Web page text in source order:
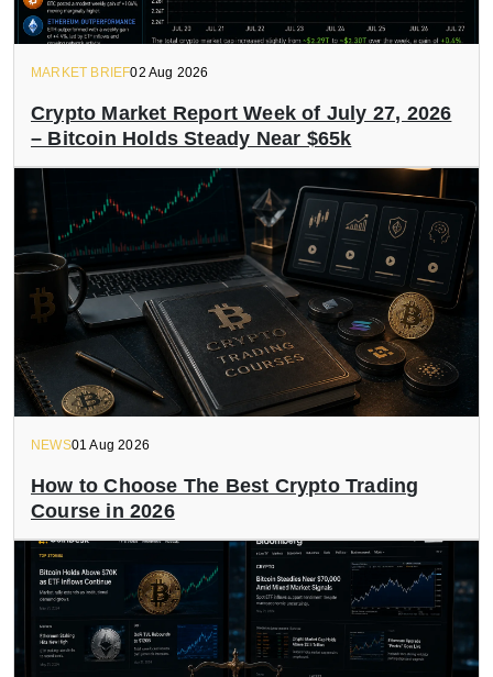
MARKET BRIEF02 Aug 2026
Crypto Market Report Week of July 27, 2026
– Bitcoin Holds Steady Near $65k
NEWS01 Aug 2026
How to Choose The Best Crypto Trading
Course in 2026